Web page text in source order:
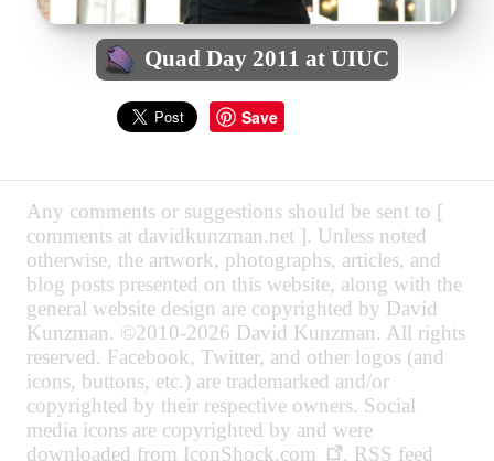
Quad Day 2011 at UIUC
Save
Any comments or suggestions should be sent to [
comments at davidkunzman.net ]. Unless noted
otherwise, the artwork, photographs, articles, and
blog posts presented on this website, along with the
general website design are copyrighted by David
Kunzman. ©2010-2026 David Kunzman. All rights
reserved. Facebook, Twitter, and other logos (and
icons, buttons, etc.) are trademarked and/or
copyrighted by their respective owners. Social
media icons are copyrighted by and were
downloaded from IconShock.com . RSS feed